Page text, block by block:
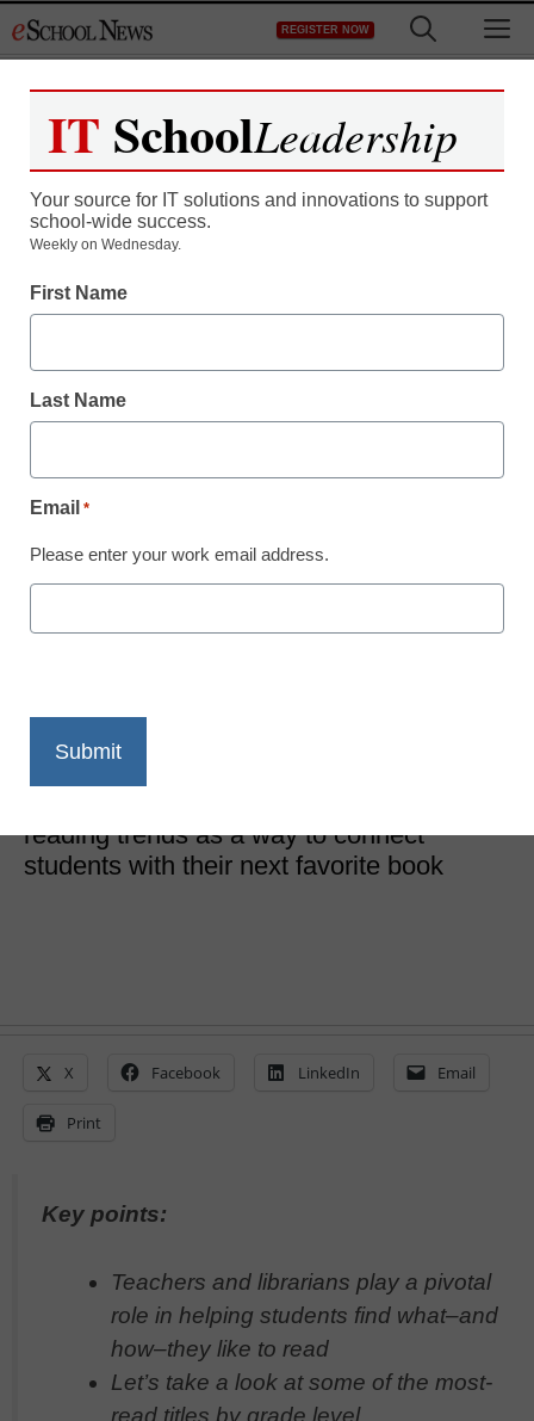
to
REGISTER NOW
Literacy
What students are
Britten Follett
reading trends as a way to connect
students with their next favorite book
X Facebook LinkedIn Email
Print
Key points:
Teachers and librarians play a pivotal
role in helping students find what–and
how–they like to read
Let’s take a look at some of the most-
read titles by grade level
IT SchoolLeadership
Your source for IT solutions and innovations to support
school-wide success.
Weekly on Wednesday.
First Name
Last Name
Email *
Please enter your work email address.